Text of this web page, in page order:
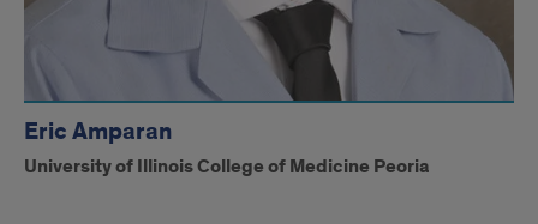
Eric Amparan
University of Illinois College of Medicine Peoria